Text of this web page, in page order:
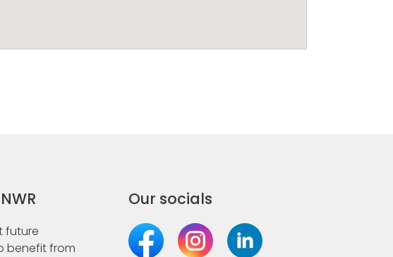
future
benefit from
Our socials